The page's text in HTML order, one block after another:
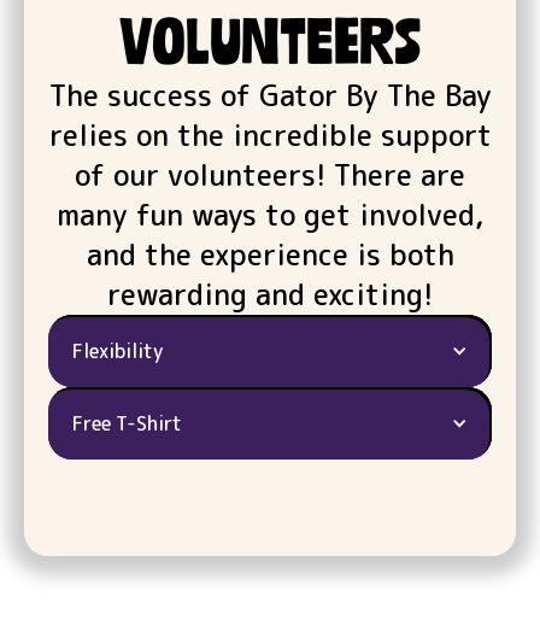
VOLUNTEERS
The success of Gator By The Bay
relies on the incredible support
of our volunteers! There are
many fun ways to get involved,
and the experience is both
rewarding and exciting!
Flexibility
Free T-Shirt